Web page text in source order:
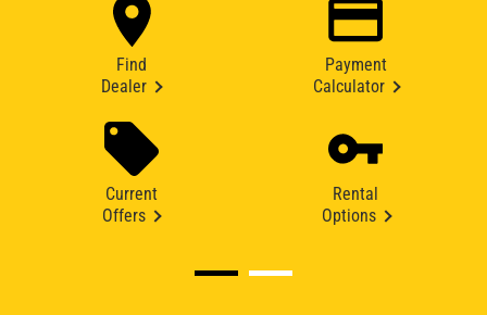
Find
Dealer
Payment
Calculator
Current
Offers
Rental
Options